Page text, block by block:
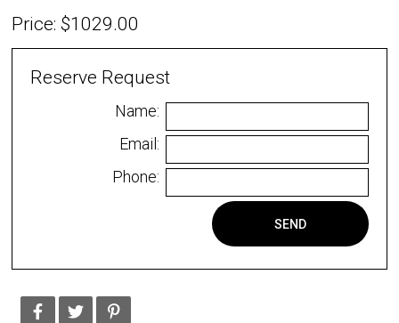
Price: $1029.00
Reserve Request
Name:
Email:
Phone:
SEND